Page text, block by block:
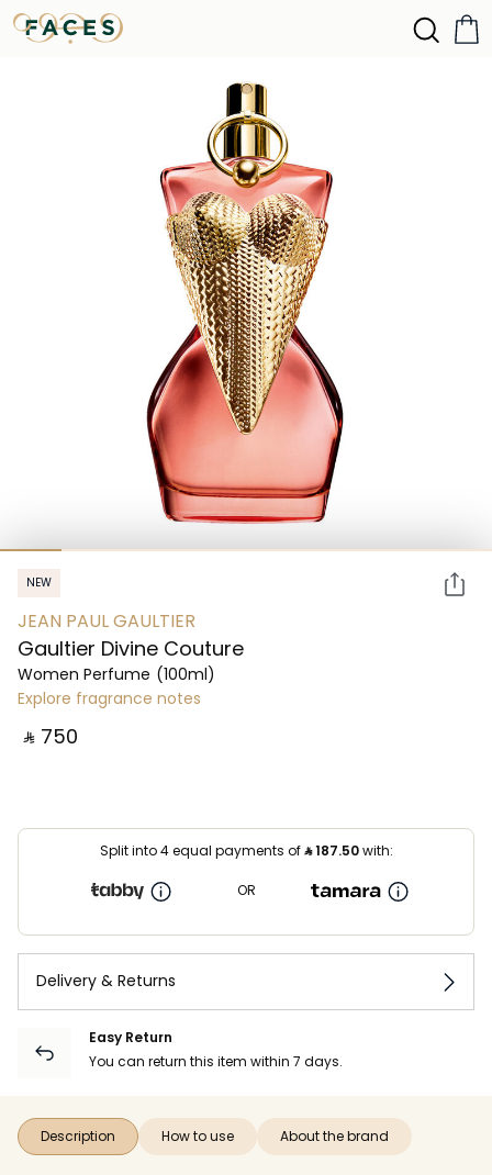
NEW
JEAN PAUL GAULTIER
Gaultier Divine Couture
Women Perfume (100ml)
Explore fragrance notes
‎ ⃁ ⁦750⁩ ‎
Split into 4 equal payments of⃁187.50with:
OR
Delivery & Returns
Easy Return
You can return this item within 7 days.
Description How to use About the brand